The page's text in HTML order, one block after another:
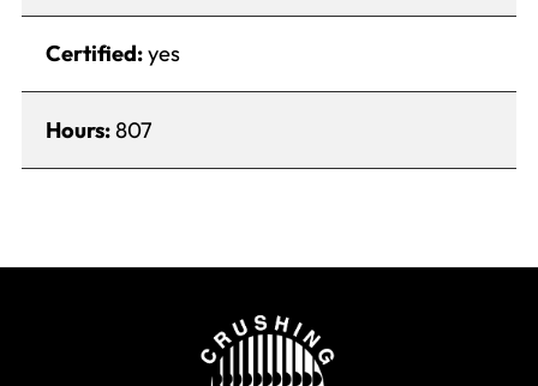
Certified:yes
Hours:807